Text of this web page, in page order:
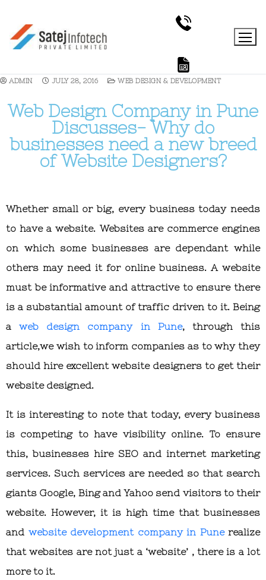
ADMIN JULY 28, 2016 WEB DESIGN & DEVELOPMENT
Web Design Company in Pune
Discusses- Why do
businesses need a new breed
of Website Designers?
Whether small or big, every business today needs
to have a website. Websites are commerce engines
on which some businesses are dependant while
others may need it for online business. A website
must be informative and attractive to ensure there
is a substantial amount of traffic driven to it. Being
aweb design company in Pune, through this
article,we wish to inform companies as to why they
should hire excellent website designers to get their
website designed.
It is interesting to note that today, every business
is competing to have visibility online. To ensure
this, businesses hire SEO and internet marketing
services. Such services are needed so that search
giants Google, Bing and Yahoo send visitors to their
website. However, it is high time that businesses
and website development company in Punerealize
that websites are not just a ‘website’ , there is a lot
more to it.